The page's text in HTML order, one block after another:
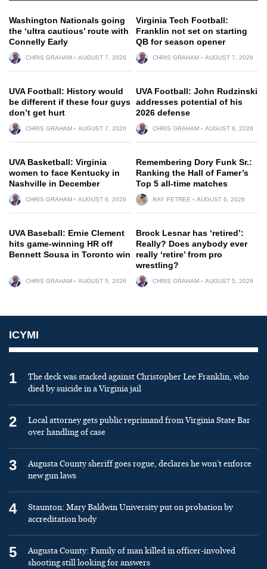
Washington Nationals going
the ‘ultra cautious’ route with
Connelly Early
CHRIS GRAHAM AUGUST 7, 2026
Virginia Tech Football:
Franklin not set on starting
QB for season opener
CHRIS GRAHAM AUGUST 7, 2026
UVA Football: History would
be different if these four guys
don’t get hurt
CHRIS GRAHAM AUGUST 7, 2026
UVA Football: John Rudzinski
addresses potential of his
2026 defense
CHRIS GRAHAM AUGUST 6, 2026
UVA Basketball: Virginia
women to face Kentucky in
Nashville in December
CHRIS GRAHAM AUGUST 6, 2026
Remembering Dory Funk Sr.:
Ranking the Hall of Famer’s
Top 5 all-time matches
RAY PETREE AUGUST 6, 2026
UVA Baseball: Ernie Clement
hits game-winning HR off
Bennett Sousa in Toronto win
CHRIS GRAHAM AUGUST 5, 2026
Brock Lesnar has ‘retired’:
Really? Does anybody ever
really ‘retire’ from pro
wrestling?
CHRIS GRAHAM AUGUST 5, 2026
ICYMI
1
The deck was stacked against Christopher Lee Franklin, who
died by suicide in a Virginia jail
2
Local attorney gets public reprimand from Virginia State Bar
over handling of case
3
Augusta County sheriff goes rogue, declares he won’t enforce
new gun laws
4
Staunton: Mary Baldwin University put on probation by
accreditation body
5
Augusta County: Family of man killed in officer-involved
shooting still looking for answers